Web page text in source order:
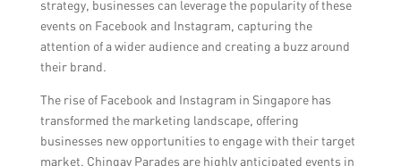
strategy, businesses can leverage the popularity of these
events on Facebook and Instagram, capturing the
attention of a wider audience and creating a buzz around
their brand.
The rise of Facebook and Instagram in Singapore has
transformed the marketing landscape, offering
businesses new opportunities to engage with their target
market. Chingay Parades are highly anticipated events in